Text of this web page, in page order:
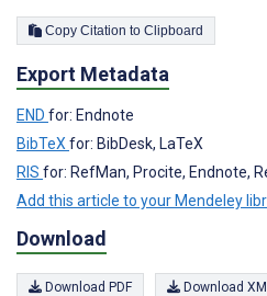
Copy Citation to Clipboard
Export Metadata
END for: Endnote
BibTeX for: BibDesk, LaTeX
RIS for: RefMan, Procite, Endnote,
Add this article to your Mendeley
Download
Download PDF Download